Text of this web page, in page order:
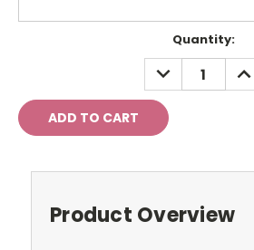
Quantity:
DECREASE
QUANTITY:
Product Overview